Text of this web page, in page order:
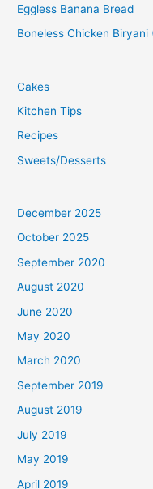
Eggless Banana Bread
Boneless Chicken Biryani
Cakes
Kitchen Tips
Recipes
Sweets/Desserts
December 2025
October 2025
September 2020
August 2020
June 2020
May 2020
March 2020
September 2019
August 2019
July 2019
May 2019
April 2019